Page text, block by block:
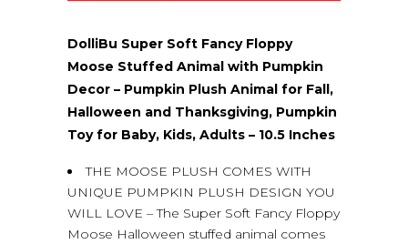
DolliBu Super Soft Fancy Floppy
Moose Stuffed Animal with Pumpkin
Decor – Pumpkin Plush Animal for Fall,
Halloween and Thanksgiving, Pumpkin
Toy for Baby, Kids, Adults – 10.5 Inches
THE MOOSE PLUSH COMES WITH
UNIQUE PUMPKIN PLUSH DESIGN YOU
WILL LOVE – The Super Soft Fancy Floppy
Moose Halloween stuffed animal comes